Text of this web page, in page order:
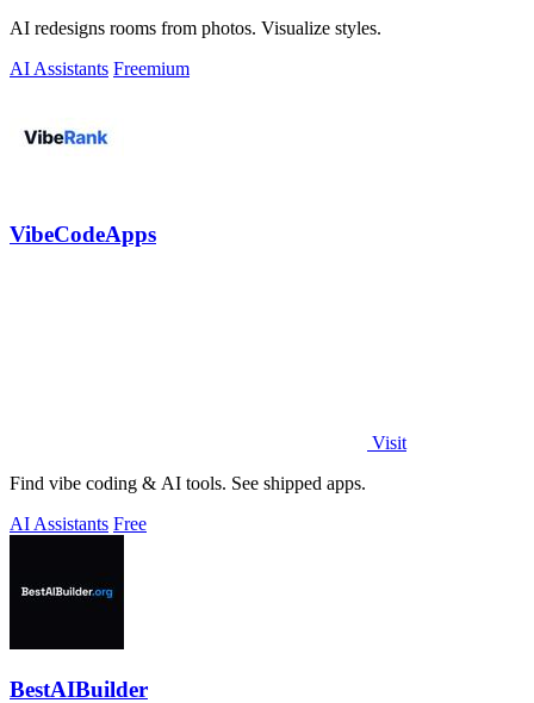
AI redesigns rooms from photos. Visualize styles.
AI Assistants Freemium
VibeCodeApps
Visit
Find vibe coding & AI tools. See shipped apps.
AI Assistants Free
BestAIBuilder